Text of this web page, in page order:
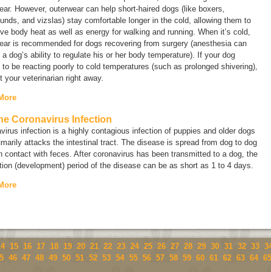
However, outerwear can help short-haired dogs (like boxers,
and vizslas) stay comfortable longer in the cold, allowing them to
body heat as well as energy for walking and running. When it’s cold,
is recommended for dogs recovering from surgery (anesthesia can
a dog’s ability to regulate his or her body temperature). If your dog
be reacting poorly to cold temperatures (such as prolonged shivering),
your veterinarian right away.
Coronavirus Infection
infection is a highly contagious infection of puppies and older dogs
attacks the intestinal tract. The disease is spread from dog to dog
contact with feces. After coronavirus has been transmitted to a dog, the
(development) period of the disease can be as short as 1 to 4 days.
15 16 17 18 19 20 21 22 23 24 25 26 27 28 29 30 31 32 33
46 47 48 49 50 51 52 53 54 55 56 57 58 59 60 61 62 63 64 65